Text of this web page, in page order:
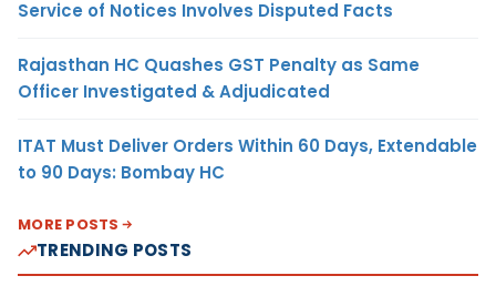
Service of Notices Involves Disputed Facts
Rajasthan HC Quashes GST Penalty as Same
Officer Investigated & Adjudicated
ITAT Must Deliver Orders Within 60 Days, Extendable
to 90 Days: Bombay HC
MORE POSTS
TRENDING POSTS